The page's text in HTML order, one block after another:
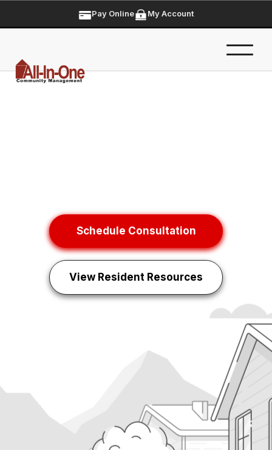
Pay Online My Account
Schedule Consultation
View Resident Resources